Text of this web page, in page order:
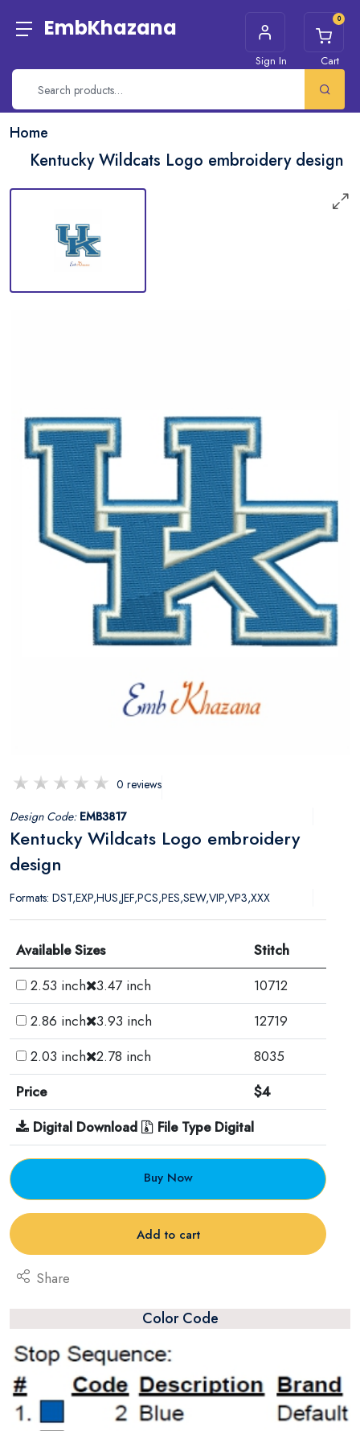
EmbKhazana
Sign In
0
Cart
Home
Kentucky Wildcats Logo embroidery design
0 reviews
Design Code: EMB3817
Kentucky Wildcats Logo embroidery
design
Formats: DST,EXP,HUS,JEF,PCS,PES,SEW,VIP,VP3,XXX
Available Sizes
Stitch
2.53 inch 3.47 inch
10712
2.86 inch 3.93 inch
12719
2.03 inch 2.78 inch
8035
Price
$4
Digital Download
File Type Digital
Buy Now
Add to cart
Share
Color Code